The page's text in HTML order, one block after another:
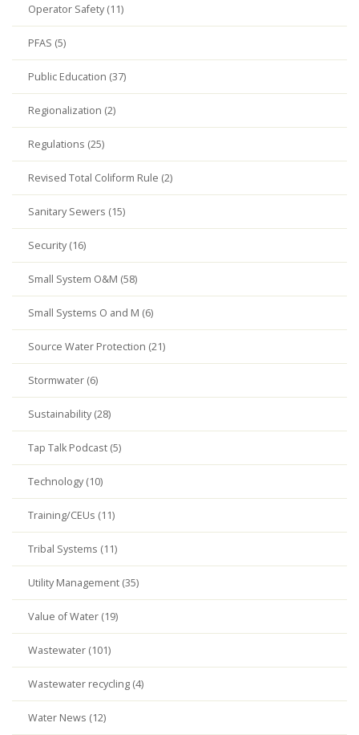
Operator Safety (11)
PFAS (5)
Public Education (37)
Regionalization (2)
Regulations (25)
Revised Total Coliform Rule (2)
Sanitary Sewers (15)
Security (16)
Small System O&M (58)
Small Systems O and M (6)
Source Water Protection (21)
Stormwater (6)
Sustainability (28)
Tap Talk Podcast (5)
Technology (10)
Training/CEUs (11)
Tribal Systems (11)
Utility Management (35)
Value of Water (19)
Wastewater (101)
Wastewater recycling (4)
Water News (12)